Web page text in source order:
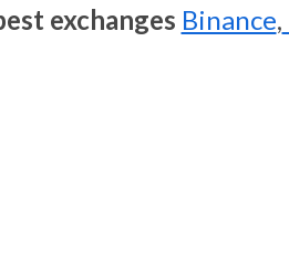
exchanges Binance,